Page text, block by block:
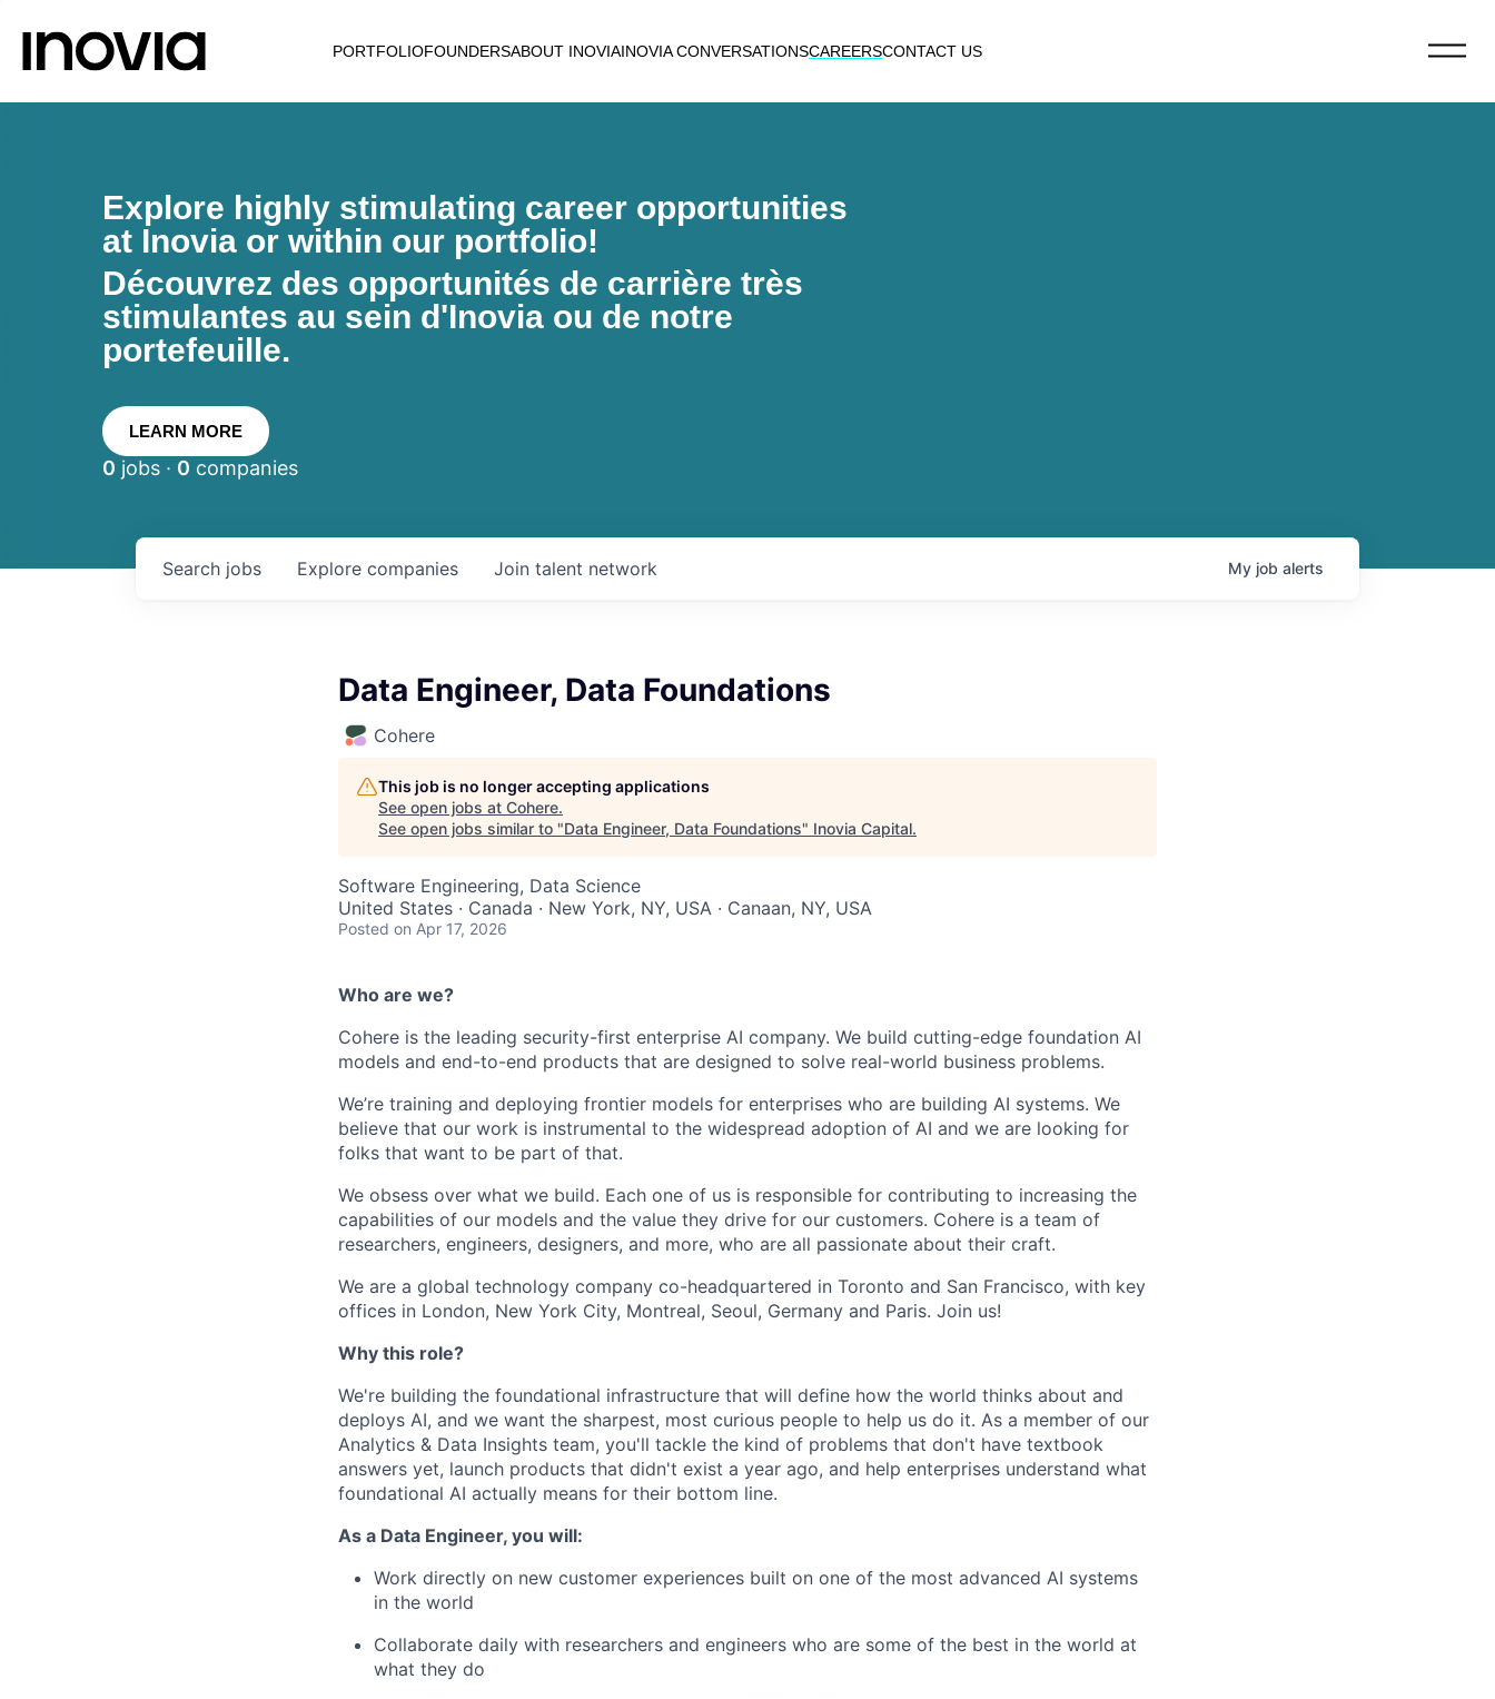
PORTFOLIOFOUNDERSABOUT INOVIAINOVIA CONVERSATIONSCAREERSCONTACT US
Explore highly stimulating career opportunities
at Inovia or within our portfolio!
Découvrez des opportunités de carrière très
stimulantes au sein d'Inovia ou de notre
portefeuille.
LEARN MORE
0 jobs · 0 companies
Search jobs Explore companies Join talent network My job alerts
Data Engineer, Data Foundations
Cohere
This job is no longer accepting applications
See open jobs at Cohere.
See open jobs similar to "Data Engineer, Data Foundations" Inovia Capital.
Software Engineering, Data Science
United States · Canada · New York, NY, USA · Canaan, NY, USA
Posted on Apr 17, 2026
Who are we?
Cohere is the leading security-first enterprise AI company. We build cutting-edge foundation AI
models and end-to-end products that are designed to solve real-world business problems.
We’re training and deploying frontier models for enterprises who are building AI systems. We
believe that our work is instrumental to the widespread adoption of AI and we are looking for
folks that want to be part of that.
We obsess over what we build. Each one of us is responsible for contributing to increasing the
capabilities of our models and the value they drive for our customers. Cohere is a team of
researchers, engineers, designers, and more, who are all passionate about their craft.
We are a global technology company co-headquartered in Toronto and San Francisco, with key
offices in London, New York City, Montreal, Seoul, Germany and Paris. Join us!
Why this role?
We're building the foundational infrastructure that will define how the world thinks about and
deploys AI, and we want the sharpest, most curious people to help us do it. As a member of our
Analytics & Data Insights team, you'll tackle the kind of problems that don't have textbook
answers yet, launch products that didn't exist a year ago, and help enterprises understand what
foundational AI actually means for their bottom line.
As a Data Engineer, you will:
Work directly on new customer experiences built on one of the most advanced AI systems
in the world
Collaborate daily with researchers and engineers who are some of the best in the world at
what they do